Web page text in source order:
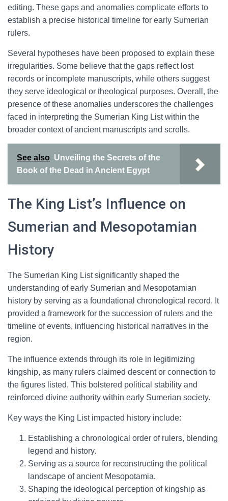
editing. These gaps and anomalies complicate efforts to
establish a precise historical timeline for early Sumerian
rulers.
Several hypotheses have been proposed to explain these
irregularities. Some believe that the gaps reflect lost
records or incomplete manuscripts, while others suggest
they serve ideological or theological purposes. Overall, the
presence of these anomalies underscores the challenges
faced in interpreting the Sumerian King List within the
broader context of ancient manuscripts and scrolls.
See also Unveiling the Secrets of the
Book of the Dead in Ancient Egypt
The King List’s Influence on
Sumerian and Mesopotamian
History
The Sumerian King List significantly shaped the
understanding of early Sumerian and Mesopotamian
history by serving as a foundational chronological record. It
provided a framework for the succession of rulers and the
timeline of events, influencing historical narratives in the
region.
The influence extends through its role in legitimizing
kingship, as many rulers claimed descent or connection to
the figures listed. This bolstered political stability and
reinforced divine authority within early Sumerian society.
Key ways the King List impacted history include:
Establishing a chronological order of rulers, blending
legend and history.
Serving as a source for reconstructing the political
landscape of ancient Mesopotamia.
Shaping the ideological perception of kingship as